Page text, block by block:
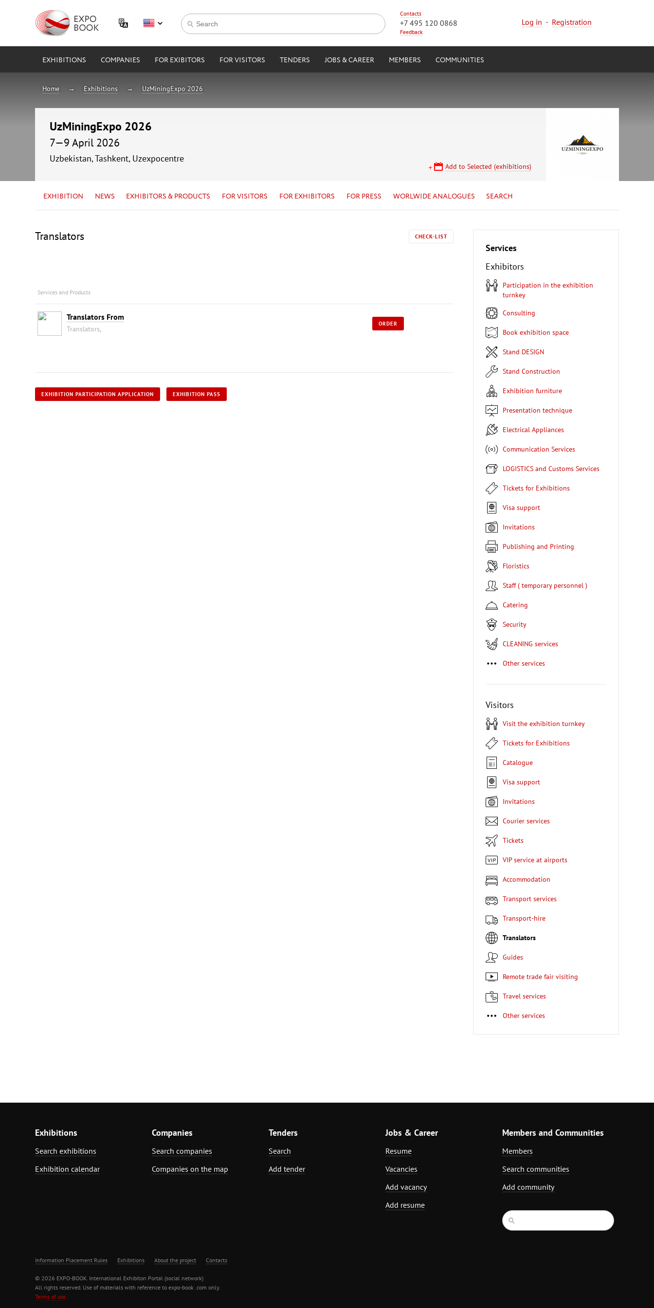
Contacts
+7 495 120 0868
Feedback
Log in · Registration
EXHIBITIONS COMPANIES FOR EXIBITORS FOR VISITORS TENDERS JOBS & CAREER MEMBERS COMMUNITIES
Home Exhibitions UzMiningExpo 2026
UzMiningExpo 2026
7—9 April 2026
Uzbekistan, Tashkent, Uzexpocentre
Add to Selected (exhibitions)
EXHIBITION NEWS EXHIBITORS & PRODUCTS FOR VISITORS FOR EXHIBITORS FOR PRESS WORLWIDE ANALOGUES SEARCH
Translators CHECK-LIST
Services and Products
Translators From
Translators,
ORDER
EXHIBITION PARTICIPATION APPLICATION EXHIBITION PASS
Services
Exhibitors
Participation in the exhibition
turnkey
Consulting
Book exhibition space
Stand DESIGN
Stand Construction
Exhibition furniture
Presentation technique
Electrical Appliances
Communication Services
LOGISTICS and Customs Services
Tickets for Exhibitions
Visa support
Invitations
Publishing and Printing
Floristics
Staff ( temporary personnel )
Catering
Security
CLEANING services
Other services
Visitors
Visit the exhibition turnkey
Tickets for Exhibitions
Catalogue
Visa support
Invitations
Courier services
Tickets
VIP service at airports
Accommodation
Transport services
Transport-hire
Translators
Guides
Remote trade fair visiting
Travel services
Other services
Exhibitions
Search exhibitions
Exhibition calendar
Companies
Search companies
Companies on the map
Tenders
Search
Add tender
Jobs & Career
Resume
Vacancies
Add vacancy
Add resume
Members and Communities
Members
Search communities
Add community
Information Placement Rules Exhibitions About the project Contacts
© 2026 EXPO-BOOK. International Exhibiton Portal (social network)
All rights reserved. Use of materials with reference to expo-book .com only.
Terms of use